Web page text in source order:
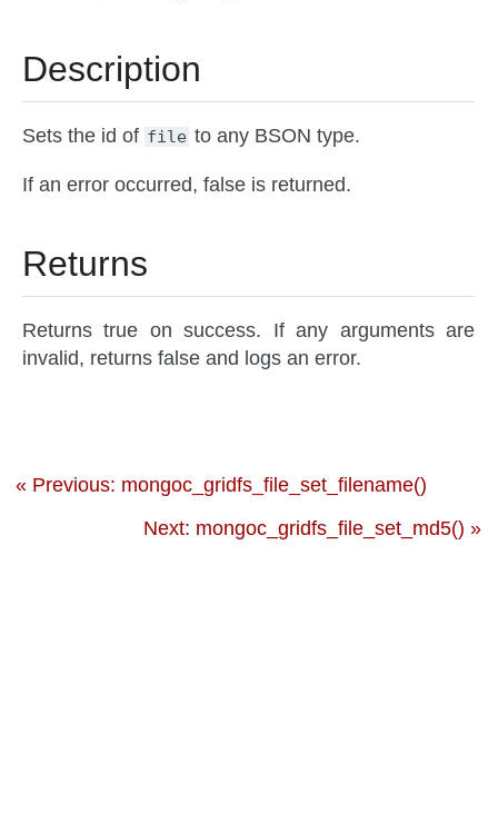
Description
Sets the id of file to any BSON type.
If an error occurred, false is returned.
Returns
Returns true on success. If any arguments are
invalid, returns false and logs an error.
« Previous: mongoc_gridfs_file_set_filename()
Next: mongoc_gridfs_file_set_md5() »